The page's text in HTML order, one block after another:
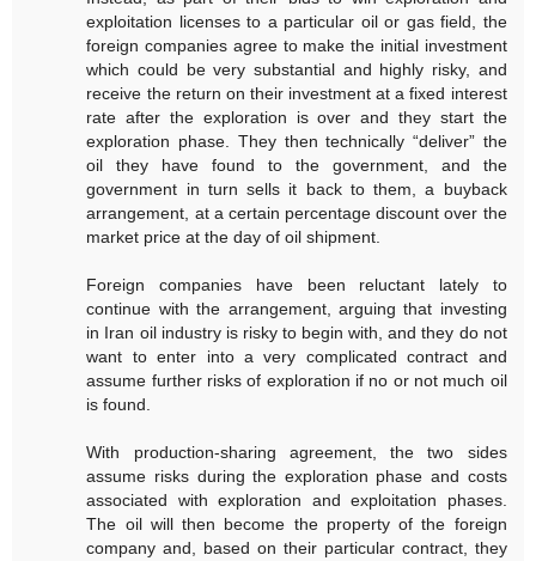
exploitation licenses to a particular oil or gas field, the
foreign companies agree to make the initial investment
which could be very substantial and highly risky, and
receive the return on their investment at a fixed interest
rate after the exploration is over and they start the
exploration phase. They then technically “deliver” the
oil they have found to the government, and the
government in turn sells it back to them, a buyback
arrangement, at a certain percentage discount over the
market price at the day of oil shipment.
Foreign companies have been reluctant lately to
continue with the arrangement, arguing that investing
in Iran oil industry is risky to begin with, and they do not
want to enter into a very complicated contract and
assume further risks of exploration if no or not much oil
is found.
With production-sharing agreement, the two sides
assume risks during the exploration phase and costs
associated with exploration and exploitation phases.
The oil will then become the property of the foreign
company and, based on their particular contract, they